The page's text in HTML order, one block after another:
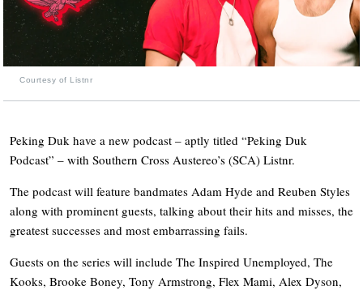
Courtesy of Listnr
Peking Duk have a new podcast – aptly titled “Peking Duk
Podcast” – with Southern Cross Austereo’s (SCA) Listnr.
The podcast will feature bandmates Adam Hyde and Reuben Styles
along with prominent guests, talking about their hits and misses, the
greatest successes and most embarrassing fails.
Guests on the series will include The Inspired Unemployed, The
Kooks, Brooke Boney, Tony Armstrong, Flex Mami, Alex Dyson,